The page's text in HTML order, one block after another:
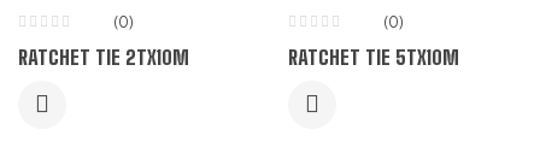
(0)
RATCHET TIE 2TX10M
(0)
RATCHET TIE 5TX10M